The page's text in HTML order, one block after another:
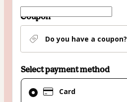
Coupon
Do you have a coupon?
Select payment method
Card
Card
selected